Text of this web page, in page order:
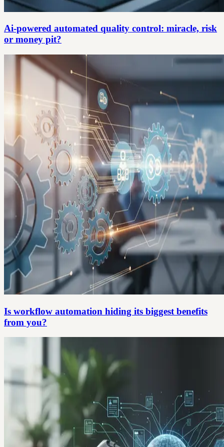
Ai-powered automated quality control: miracle, risk
or money pit?
Is workflow automation hiding its biggest benefits
from you?